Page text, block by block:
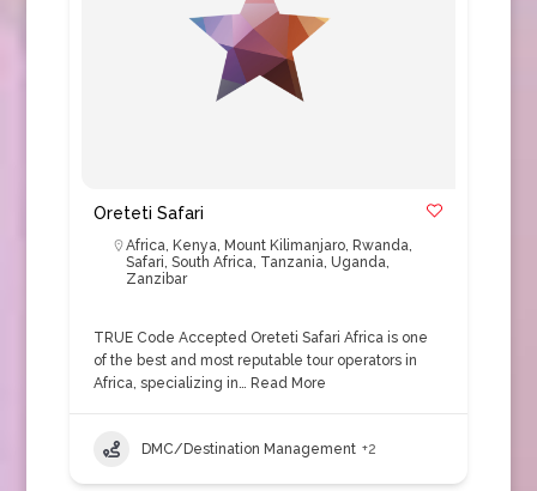
Oreteti Safari
Africa, Kenya, Mount Kilimanjaro, Rwanda,
Safari, South Africa, Tanzania, Uganda,
Zanzibar
TRUE Code Accepted Oreteti Safari Africa is one
of the best and most reputable tour operators in
Africa, specializing in… Read More
DMC/Destination Management +2